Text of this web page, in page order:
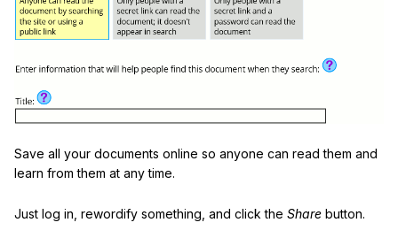
Save all your documents online so anyone can read them and
learn from them at any time.
Just log in, rewordify something, and click the Share button.